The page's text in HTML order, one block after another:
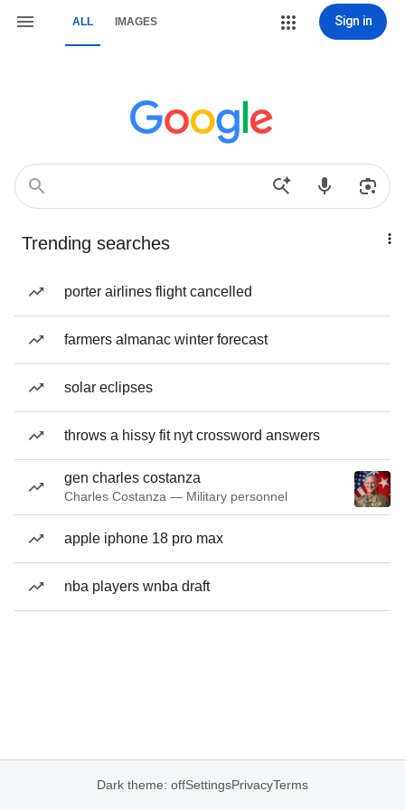
ALL IMAGES Sign in
Trending searches
porter airlines flight cancelled
farmers almanac winter forecast
solar eclipses
throws a hissy fit nyt crossword answers
gen charles costanza
Charles Costanza — Military personnel
apple iphone 18 pro max
nba players wnba draft
Dark theme: offSettingsPrivacyTerms